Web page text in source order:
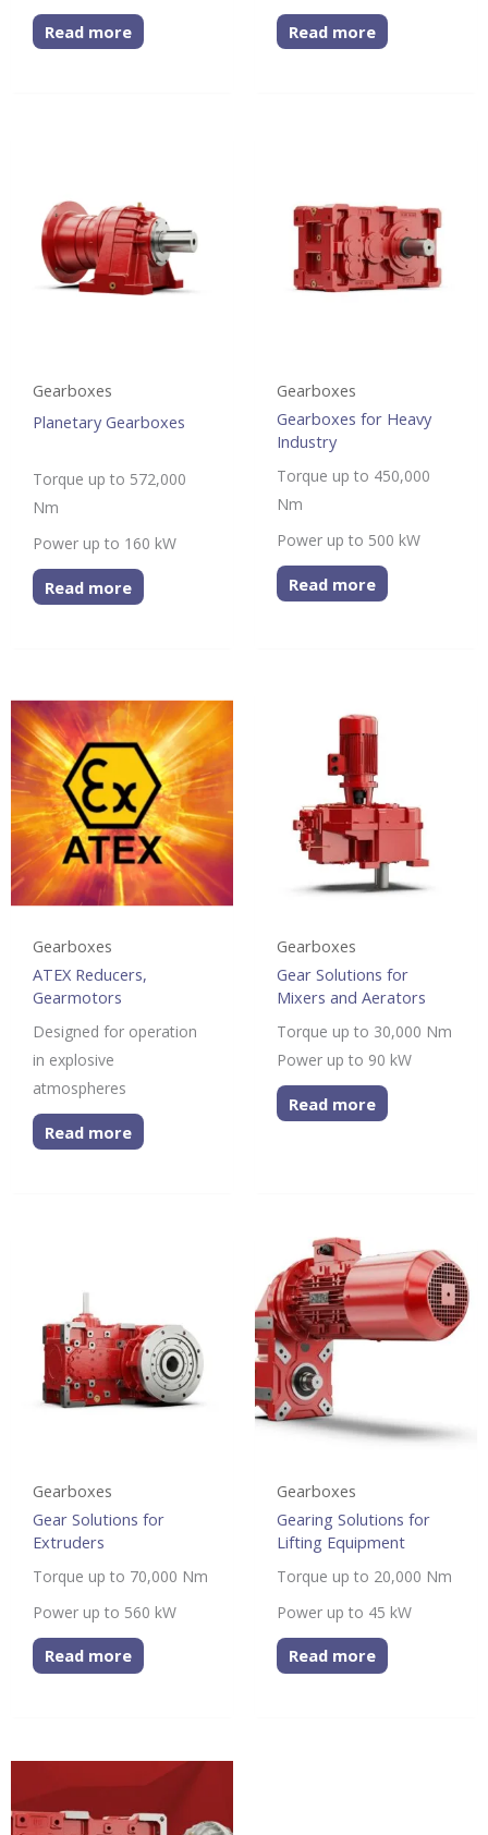
Read more Read more
Gearboxes
Planetary Gearboxes
Torque up to 572,000
Nm
Power up to 160 kW
Read more
Gearboxes
Gearboxes for Heavy
Industry
Torque up to 450,000
Nm
Power up to 500 kW
Read more
Gearboxes
ATEX Reducers,
Gearmotors
Designed for operation
in explosive
atmospheres
Read more
Gearboxes
Gear Solutions for
Mixers and Aerators
Torque up to 30,000 Nm
Power up to 90 kW
Read more
Gearboxes
Gear Solutions for
Extruders
Torque up to 70,000 Nm
Power up to 560 kW
Read more
Gearboxes
Gearing Solutions for
Lifting Equipment
Torque up to 20,000 Nm
Power up to 45 kW
Read more